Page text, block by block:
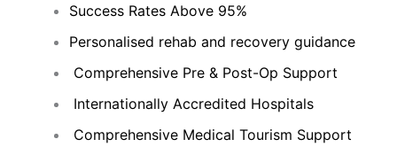
Success Rates Above 95%
Personalised rehab and recovery guidance
Comprehensive Pre & Post-Op Support
Internationally Accredited Hospitals
Comprehensive Medical Tourism Support